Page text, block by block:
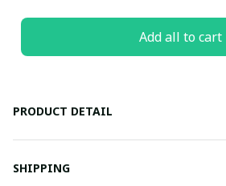
Add all to cart
PRODUCT DETAIL
SHIPPING